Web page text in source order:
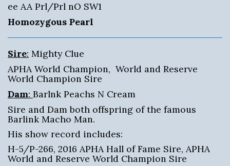
ee AA Prl/Prl nO SW1
Homozygous Pearl
Sire: Mighty Clue
APHA World Champion, World and Reserve
World Champion Sire
Dam: Barlnk Peachs N Cream
Sire and Dam both offspring of the famous
Barlink Macho Man.
His show record includes:
H-5/P-266, 2016 APHA Hall of Fame Sire, APHA
World and Reserve World Champion Sire